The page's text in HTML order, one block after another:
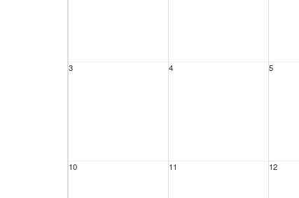
3 4 5
10 11 12